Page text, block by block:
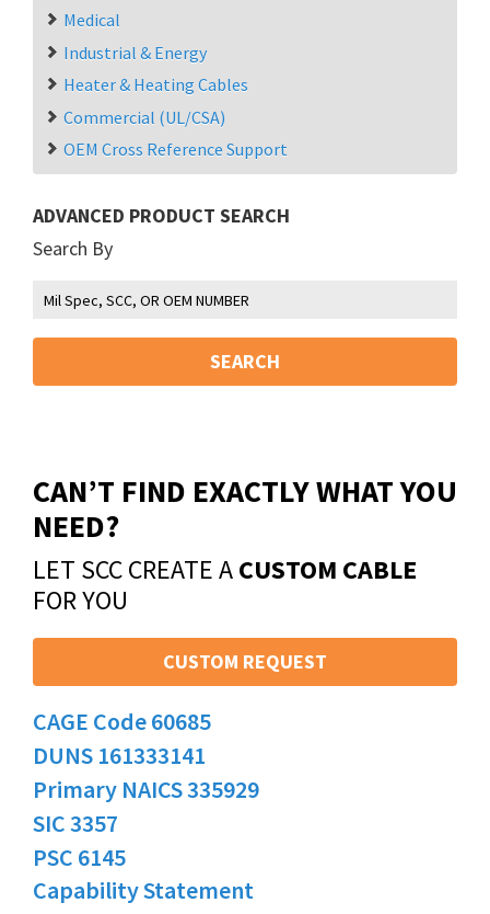
Medical
Industrial & Energy
Heater & Heating Cables
Commercial (UL/CSA)
OEM Cross Reference Support
ADVANCED PRODUCT SEARCH
Search By
SEARCH
CAN’T FIND EXACTLY WHAT YOU
NEED?
LET SCC CREATE ACUSTOM CABLE
FOR YOU
CUSTOM REQUEST
CAGE Code 60685
DUNS 161333141
Primary NAICS 335929
SIC 3357
PSC 6145
Capability Statement